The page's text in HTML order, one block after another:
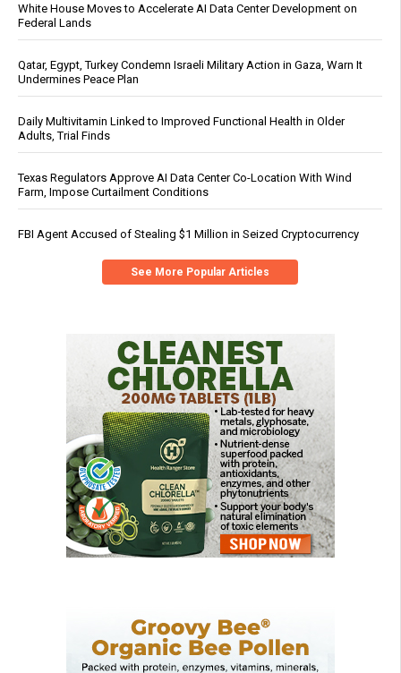
White House Moves to Accelerate AI Data Center Development on
Federal Lands
Qatar, Egypt, Turkey Condemn Israeli Military Action in Gaza, Warn It
Undermines Peace Plan
Daily Multivitamin Linked to Improved Functional Health in Older
Adults, Trial Finds
Texas Regulators Approve AI Data Center Co-Location With Wind
Farm, Impose Curtailment Conditions
FBI Agent Accused of Stealing $1 Million in Seized Cryptocurrency
See More Popular Articles